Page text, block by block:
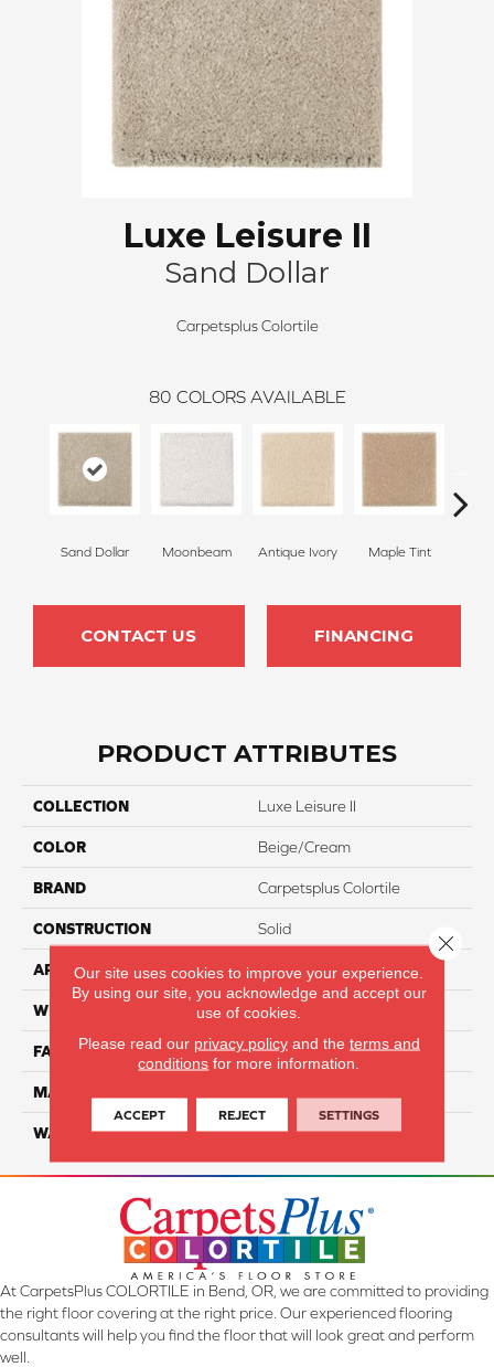
Luxe Leisure II
Sand Dollar
Carpetsplus Colortile
80 COLORS AVAILABLE
Sand Dollar Moonbeam Antique Ivory Maple Tint
CONTACT US FINANCING
PRODUCT ATTRIBUTES
COLLECTION Luxe Leisure II
COLOR Beige/Cream
BRAND Carpetsplus Colortile
CONSTRUCTION Solid
APPLICATION Residential
WIDTH 12 Ft
FACE WEIGHT 55
MATERIAL
WARRANTY Lifetime
At CarpetsPlus COLORTILE in Bend, OR, we are committed to providing
the right floor covering at the right price. Our experienced flooring
consultants will help you find the floor that will look great and perform
well.
Our site uses cookies to improve your experience.
By using our site, you acknowledge and accept our
use of cookies.
Please read our privacy policyand the terms and
conditions for more information.
ACCEPT REJECT SETTINGS
Close